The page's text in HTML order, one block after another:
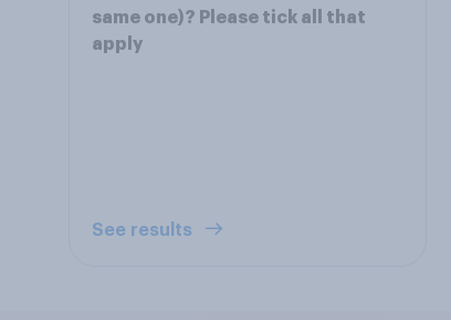
same one)? Please tick all that
apply
See results